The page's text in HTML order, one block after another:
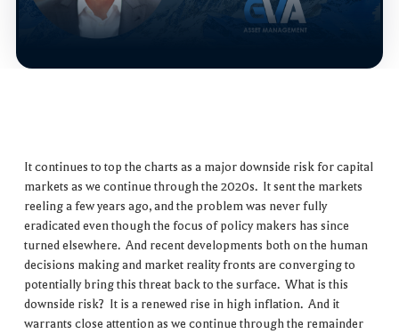
It continues to top the charts as a major downside risk for capital
markets as we continue through the 2020s. It sent the markets
reeling a few years ago, and the problem was never fully
eradicated even though the focus of policy makers has since
turned elsewhere. And recent developments both on the human
decisions making and market reality fronts are converging to
potentially bring this threat back to the surface. What is this
downside risk? It is a renewed rise in high inflation. And it
warrants close attention as we continue through the remainder